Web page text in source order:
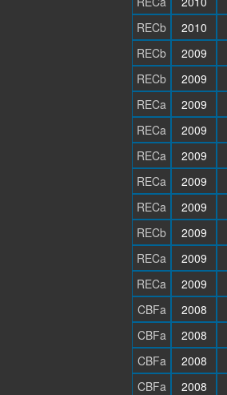
RECb
2010
RECb
2009
RECb
2009
RECa
2009
RECa
2009
RECa
2009
RECa
2009
RECa
2009
RECb
2009
RECa
2009
RECa
2009
CBFa
2008
CBFa
2008
CBFa
2008
CBFa
2008